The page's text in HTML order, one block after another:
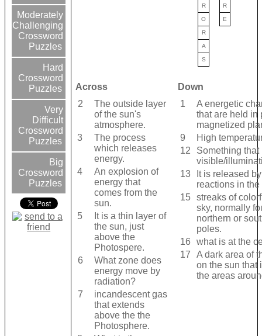
Moderately
Challenging
Crossword
Puzzles
Hard
Crossword
Puzzles
Very
Difficult
Crossword
Puzzles
Big
Crossword
Puzzles
R R
O E
R
A
S
Across
Down
2
The outside layer
of the sun's
atmosphere.
3
The process
which releases
energy.
4
An explosion of
energy that
comes from the
sun.
5
It is a thin layer of
the sun, just
above the
Photospere.
6
What zone does
energy move by
radiation?
7
incandescent gas
that extends
above the the
Photosphere.
1
A energetic
that are held in
magnetized
9
High
12
Something
visible/
13
It is released
reactions in the
15
streaks of
sky, normally
northern or
poles.
16
what is at the
17
A dark area of
on the sun that
the areas